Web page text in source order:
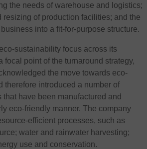
the needs of warehouse and logistics;
resizing of production facilities; and the
into a fit-for-purpose structure.
sustainability focus across its
focal point of the turnaround strategy,
the move towards eco-
therefore introduced a number of
that have been manufactured and
eco-friendly manner. The company
efficient processes, such as
water and rainwater harvesting;
use and conservation.